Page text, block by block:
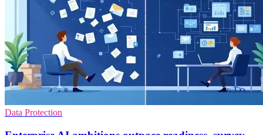
Data Protection